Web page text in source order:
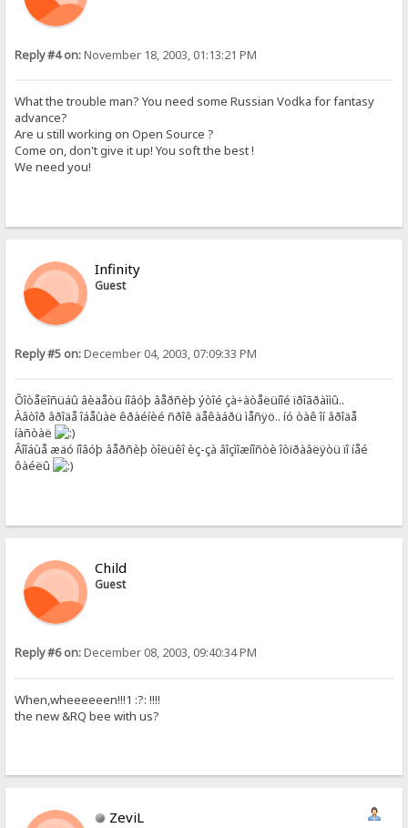
Reply #4 on:November 18, 2003, 01:13:21 PM
What the trouble man? You need some Russian Vodka for fantasy
advance?
Are u still working on Open Source ?
Come on, don't give it up! You soft the best !
We need you!
Infinity
Guest
Reply #5 on:December 04, 2003, 07:09:33 PM
Õîòåëîñüáû âèäåòü íîâóþ âåðñèþ ýòîé çà÷àòåëüíîé ïðîãðàììû..
Àâòîð âðîäå îáåùàë êðàéíèé ñðîê äåêàáðü ìåñÿö.. íó òàê îí âðîäå
íàñòàë
Âîîáùå æäó íîâóþ âåðñèþ òîëüêî èç-çà âîçìîæíîñòè îòïðàâëÿòü ïî íåé
ôàéëû
Child
Guest
Reply #6 on:December 08, 2003, 09:40:34 PM
When,wheeeeeen!!!1 :?: !!!!
the new &RQ bee with us?
ZeviL